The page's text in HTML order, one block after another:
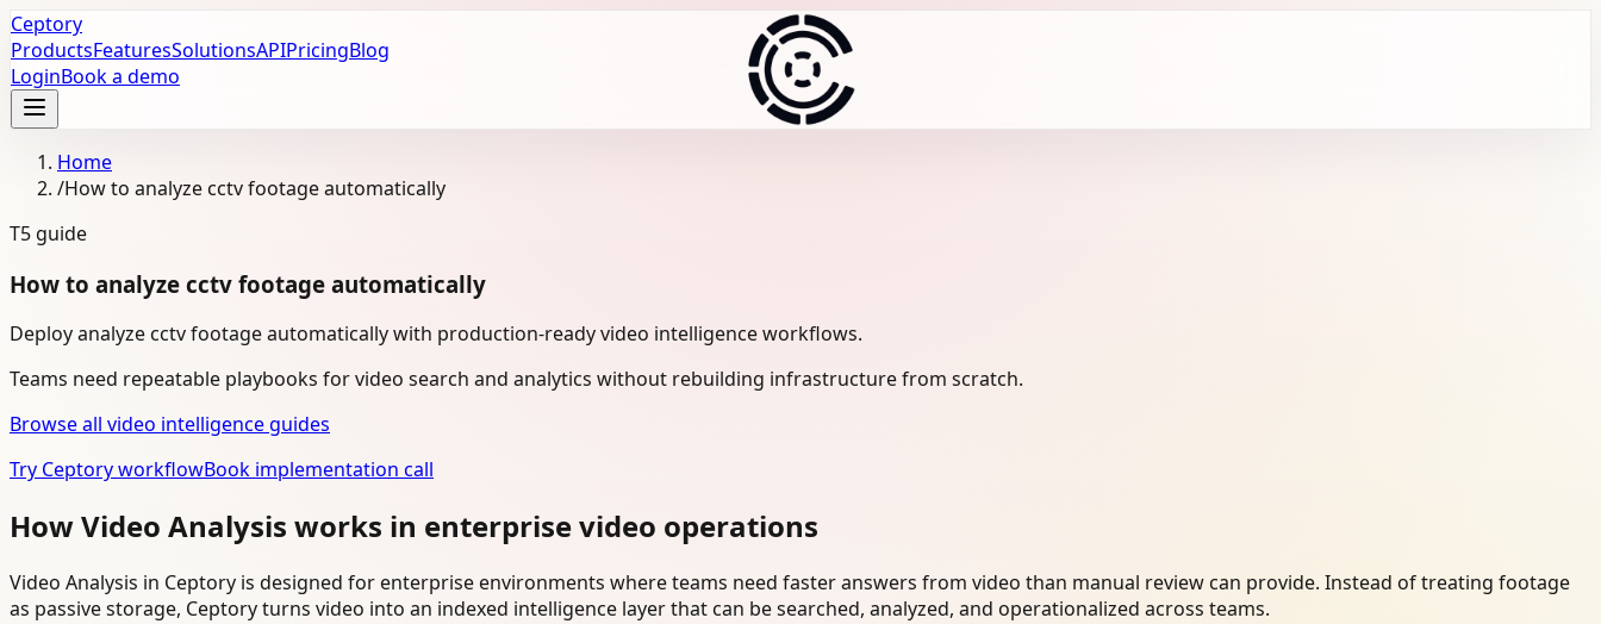
Ceptory
ProductsFeaturesSolutionsAPIPricingBlog
LoginBook a demo
Home
/How to analyze cctv footage automatically
T5 guide
How to analyze cctv footage automatically
Deploy analyze cctv footage automatically with production-ready video intelligence workflows.
Teams need repeatable playbooks for video search and analytics without rebuilding infrastructure from scratch.
Browse all video intelligence guides
Try Ceptory workflowBook implementation call
How Video Analysis works in enterprise video operations
Video Analysis in Ceptory is designed for enterprise environments where teams need faster answers from video than manual review can provide. Instead of treating footage
as passive storage, Ceptory turns video into an indexed intelligence layer that can be searched, analyzed, and operationalized across teams.